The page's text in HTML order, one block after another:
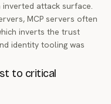
inverted attack surface.
MCP servers often
inverts the trust
identity tooling was
to critical